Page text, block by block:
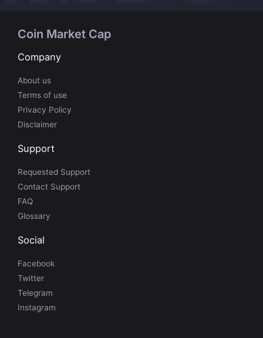
Coin Market Cap
Company
About us
Terms of use
Privacy Policy
Disclaimer
Support
Requested Support
Contact Support
FAQ
Glossary
Social
Facebook
Twitter
Telegram
Instagram